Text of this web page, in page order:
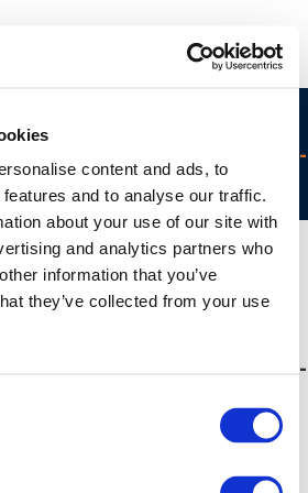
content and ads, to
and to analyse our traffic.
about your use of our site with
and analytics partners who
information that you’ve
they’ve collected from your use